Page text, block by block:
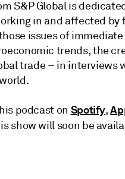
S&P Global is
in and affected by
issues of
trends, the
trade – in interviews
podcast on Spotify,
show will soon be